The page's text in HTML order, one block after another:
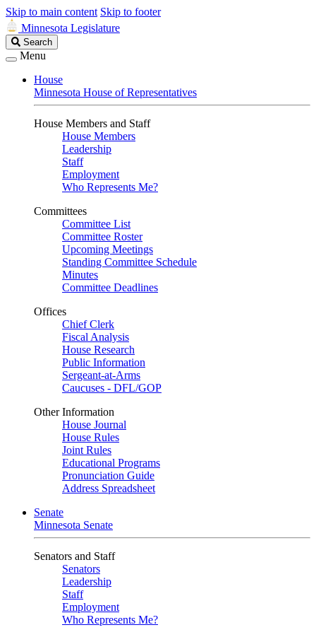
Skip to main content Skip to footer
Minnesota Legislature
Search
Legislature
Search
Menu
House
Minnesota House of Representatives
House Members and Staff
House Members
Leadership
Staff
Employment
Who Represents Me?
Committees
Committee List
Committee Roster
Upcoming Meetings
Standing Committee Schedule
Minutes
Committee Deadlines
Offices
Chief Clerk
Fiscal Analysis
House Research
Public Information
Sergeant-at-Arms
Caucuses - DFL/GOP
Other Information
House Journal
House Rules
Joint Rules
Educational Programs
Pronunciation Guide
Address Spreadsheet
Senate
Minnesota Senate
Senators and Staff
Senators
Leadership
Staff
Employment
Who Represents Me?